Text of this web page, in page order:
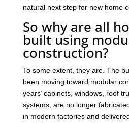
natural next step for new home
So why are all
built using
construction?
To some extent, they are. The
been moving toward modular
years’ cabinets, windows, roof
systems, are no longer
in modern factories and